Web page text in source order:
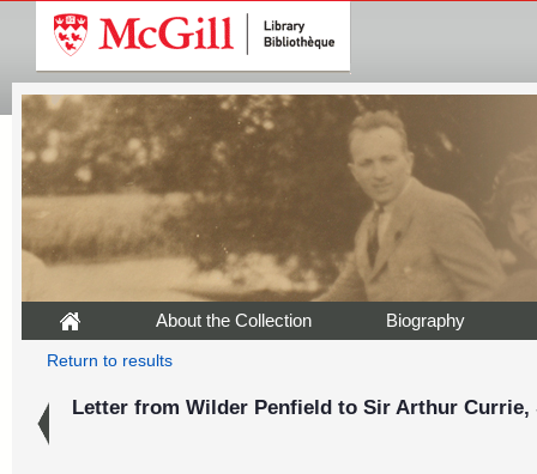
About the Collection Biography
Return to results
Letter from Wilder Penfield to Sir Arthur Currie,